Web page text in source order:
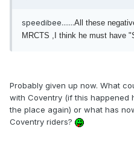
speedibee.......All these
MRCTS ,I think he must have
Probably given up now. What
with Coventry (if this happened
the place again) or what has
Coventry riders?